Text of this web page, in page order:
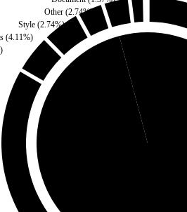
(4.11%)
Style(2.74%)
Other(2.74%)
Third Party